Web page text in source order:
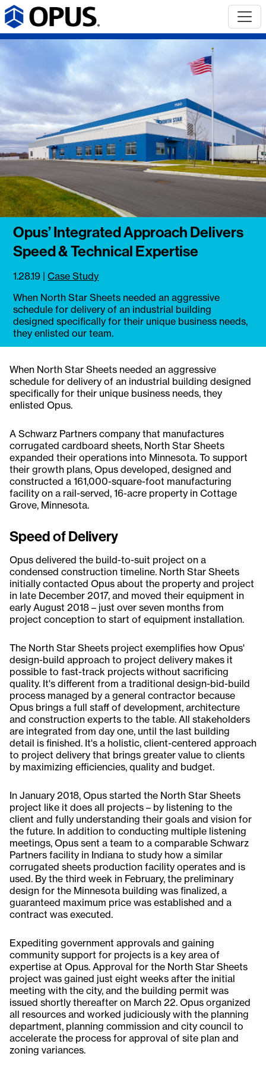
Opus’ Integrated Approach Delivers
Speed & Technical Expertise
1.28.19 |Case Study
When North Star Sheets needed an aggressive
schedule for delivery of an industrial building
designed specifically for their unique business needs,
they enlisted our team.
When North Star Sheets needed an aggressive
schedule for delivery of an industrial building designed
specifically for their unique business needs, they
enlisted Opus.
A Schwarz Partners company that manufactures
corrugated cardboard sheets, North Star Sheets
expanded their operations into Minnesota. To support
their growth plans, Opus developed, designed and
constructed a 161,000-square-foot manufacturing
facility on a rail-served, 16-acre property in Cottage
Grove, Minnesota.
Speed of Delivery
Opus delivered the build-to-suit project on a
condensed construction timeline. North Star Sheets
initially contacted Opus about the property and project
in late December 2017, and moved their equipment in
early August 2018 – just over seven months from
project conception to start of equipment installation.
The North Star Sheets project exemplifies how Opus'
design-build approach to project delivery makes it
possible to fast-track projects without sacrificing
quality. It's different from a traditional design-bid-build
process managed by a general contractor because
Opus brings a full staff of development, architecture
and construction experts to the table. All stakeholders
are integrated from day one, until the last building
detail is finished. It's a holistic, client-centered approach
to project delivery that brings greater value to clients
by maximizing efficiencies, quality and budget.
In January 2018, Opus started the North Star Sheets
project like it does all projects – by listening to the
client and fully understanding their goals and vision for
the future. In addition to conducting multiple listening
meetings, Opus sent a team to a comparable Schwarz
Partners facility in Indiana to study how a similar
corrugated sheets production facility operates and is
used. By the third week in February, the preliminary
design for the Minnesota building was finalized, a
guaranteed maximum price was established and a
contract was executed.
Expediting government approvals and gaining
community support for projects is a key area of
expertise at Opus. Approval for the North Star Sheets
project was gained just eight weeks after the initial
meeting with the city, and the building permit was
issued shortly thereafter on March 22. Opus organized
all resources and worked judiciously with the planning
department, planning commission and city council to
accelerate the process for approval of site plan and
zoning variances.